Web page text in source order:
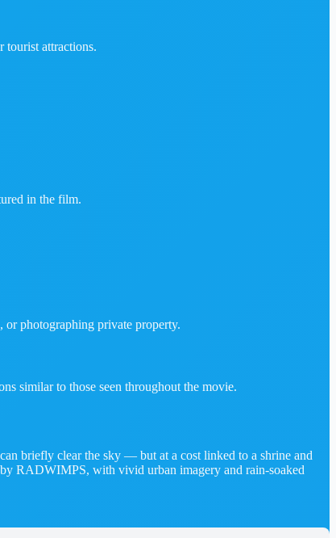
tourist attractions.
in the film.
or photographing private property.
similar to those seen throughout the movie.
briefly clear the sky — but at a cost linked to a shrine and
RADWIMPS, with vivid urban imagery and rain‑soaked